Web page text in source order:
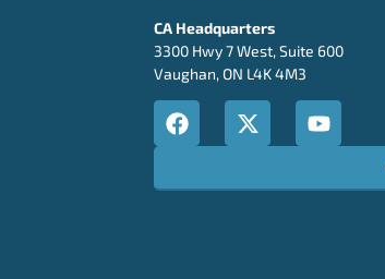
CA Headquarters
3300 Hwy 7 West, Suite 600
Vaughan, ON L4K 4M3